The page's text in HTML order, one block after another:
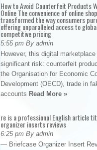
How to Avoid Counterfeit Products
Online The convenience of online
transformed the way consumers
offering unparalleled access to
competitive pricing
5:55 pm By admin
However, this digital
significant risk: counterfeit
the Organisation for Economic
Development (OECD), trade in
accounts Read More »
re is a professional English article
organizer inserts reviews
6:25 pm By admin
— Briefcase Organizer Insert